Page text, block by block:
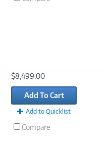
$8,499.00
Add To Cart
Add to Quicklist
Compare